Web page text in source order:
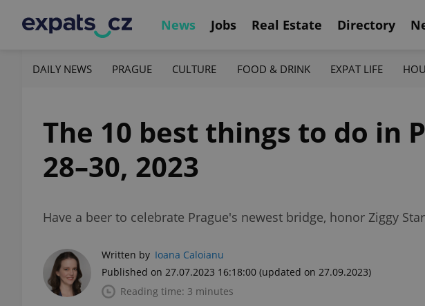
News Jobs Real Estate Directory
DAILY NEWS PRAGUE CULTURE FOOD & DRINK EXPAT LIFE
The 10 best things to do in
28–30, 2023
Have a beer to celebrate Prague's newest bridge, honor Ziggy
Written by Ioana Caloianu
Published on 27.07.2023 16:18:00 (updated on 27.09.2023)
Reading time: 3 minutes